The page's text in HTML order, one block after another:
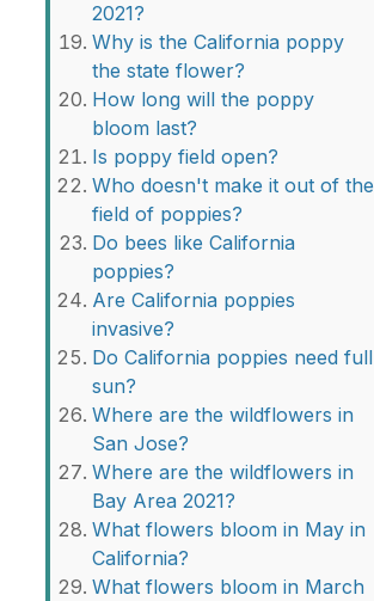
2021?
Why is the California poppy
the state flower?
How long will the poppy
bloom last?
Is poppy field open?
Who doesn't make it out of the
field of poppies?
Do bees like California
poppies?
Are California poppies
invasive?
Do California poppies need full
sun?
Where are the wildflowers in
San Jose?
Where are the wildflowers in
Bay Area 2021?
What flowers bloom in May in
California?
What flowers bloom in March